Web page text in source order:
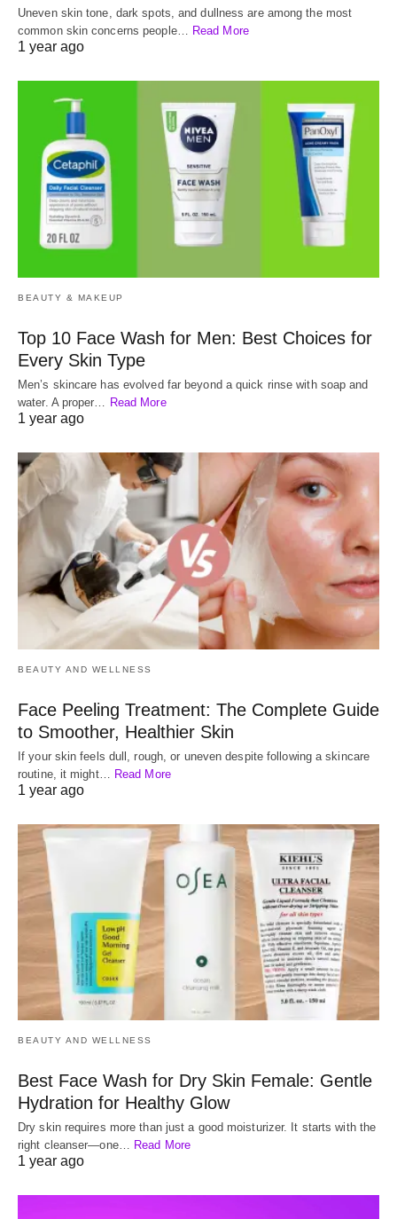
Uneven skin tone, dark spots, and dullness are among the most
common skin concerns people… Read More
1 year ago
BEAUTY & MAKEUP
Top 10 Face Wash for Men: Best Choices for
Every Skin Type
Men’s skincare has evolved far beyond a quick rinse with soap and
water. A proper… Read More
1 year ago
BEAUTY AND WELLNESS
Face Peeling Treatment: The Complete Guide
to Smoother, Healthier Skin
If your skin feels dull, rough, or uneven despite following a skincare
routine, it might… Read More
1 year ago
BEAUTY AND WELLNESS
Best Face Wash for Dry Skin Female: Gentle
Hydration for Healthy Glow
Dry skin requires more than just a good moisturizer. It starts with the
right cleanser—one… Read More
1 year ago